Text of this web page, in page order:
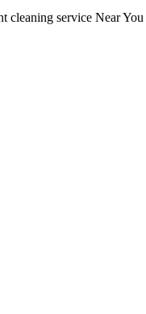
cleaning service Near